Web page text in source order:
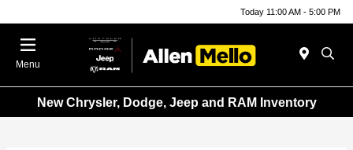
Today 11:00 AM - 5:00 PM
Menu
New Chrysler, Dodge, Jeep and RAM Inventory